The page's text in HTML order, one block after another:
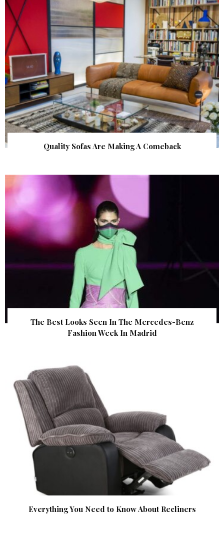
Quality Sofas Are Making A Comeback
The Best Looks Seen In The Mercedes-Benz
Fashion Week In Madrid
Everything You Need to Know About Recliners